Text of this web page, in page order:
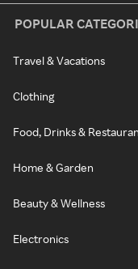
POPULAR
Travel & Vacations
Clothing
Food, Drinks &
Home & Garden
Beauty & Wellness
Electronics